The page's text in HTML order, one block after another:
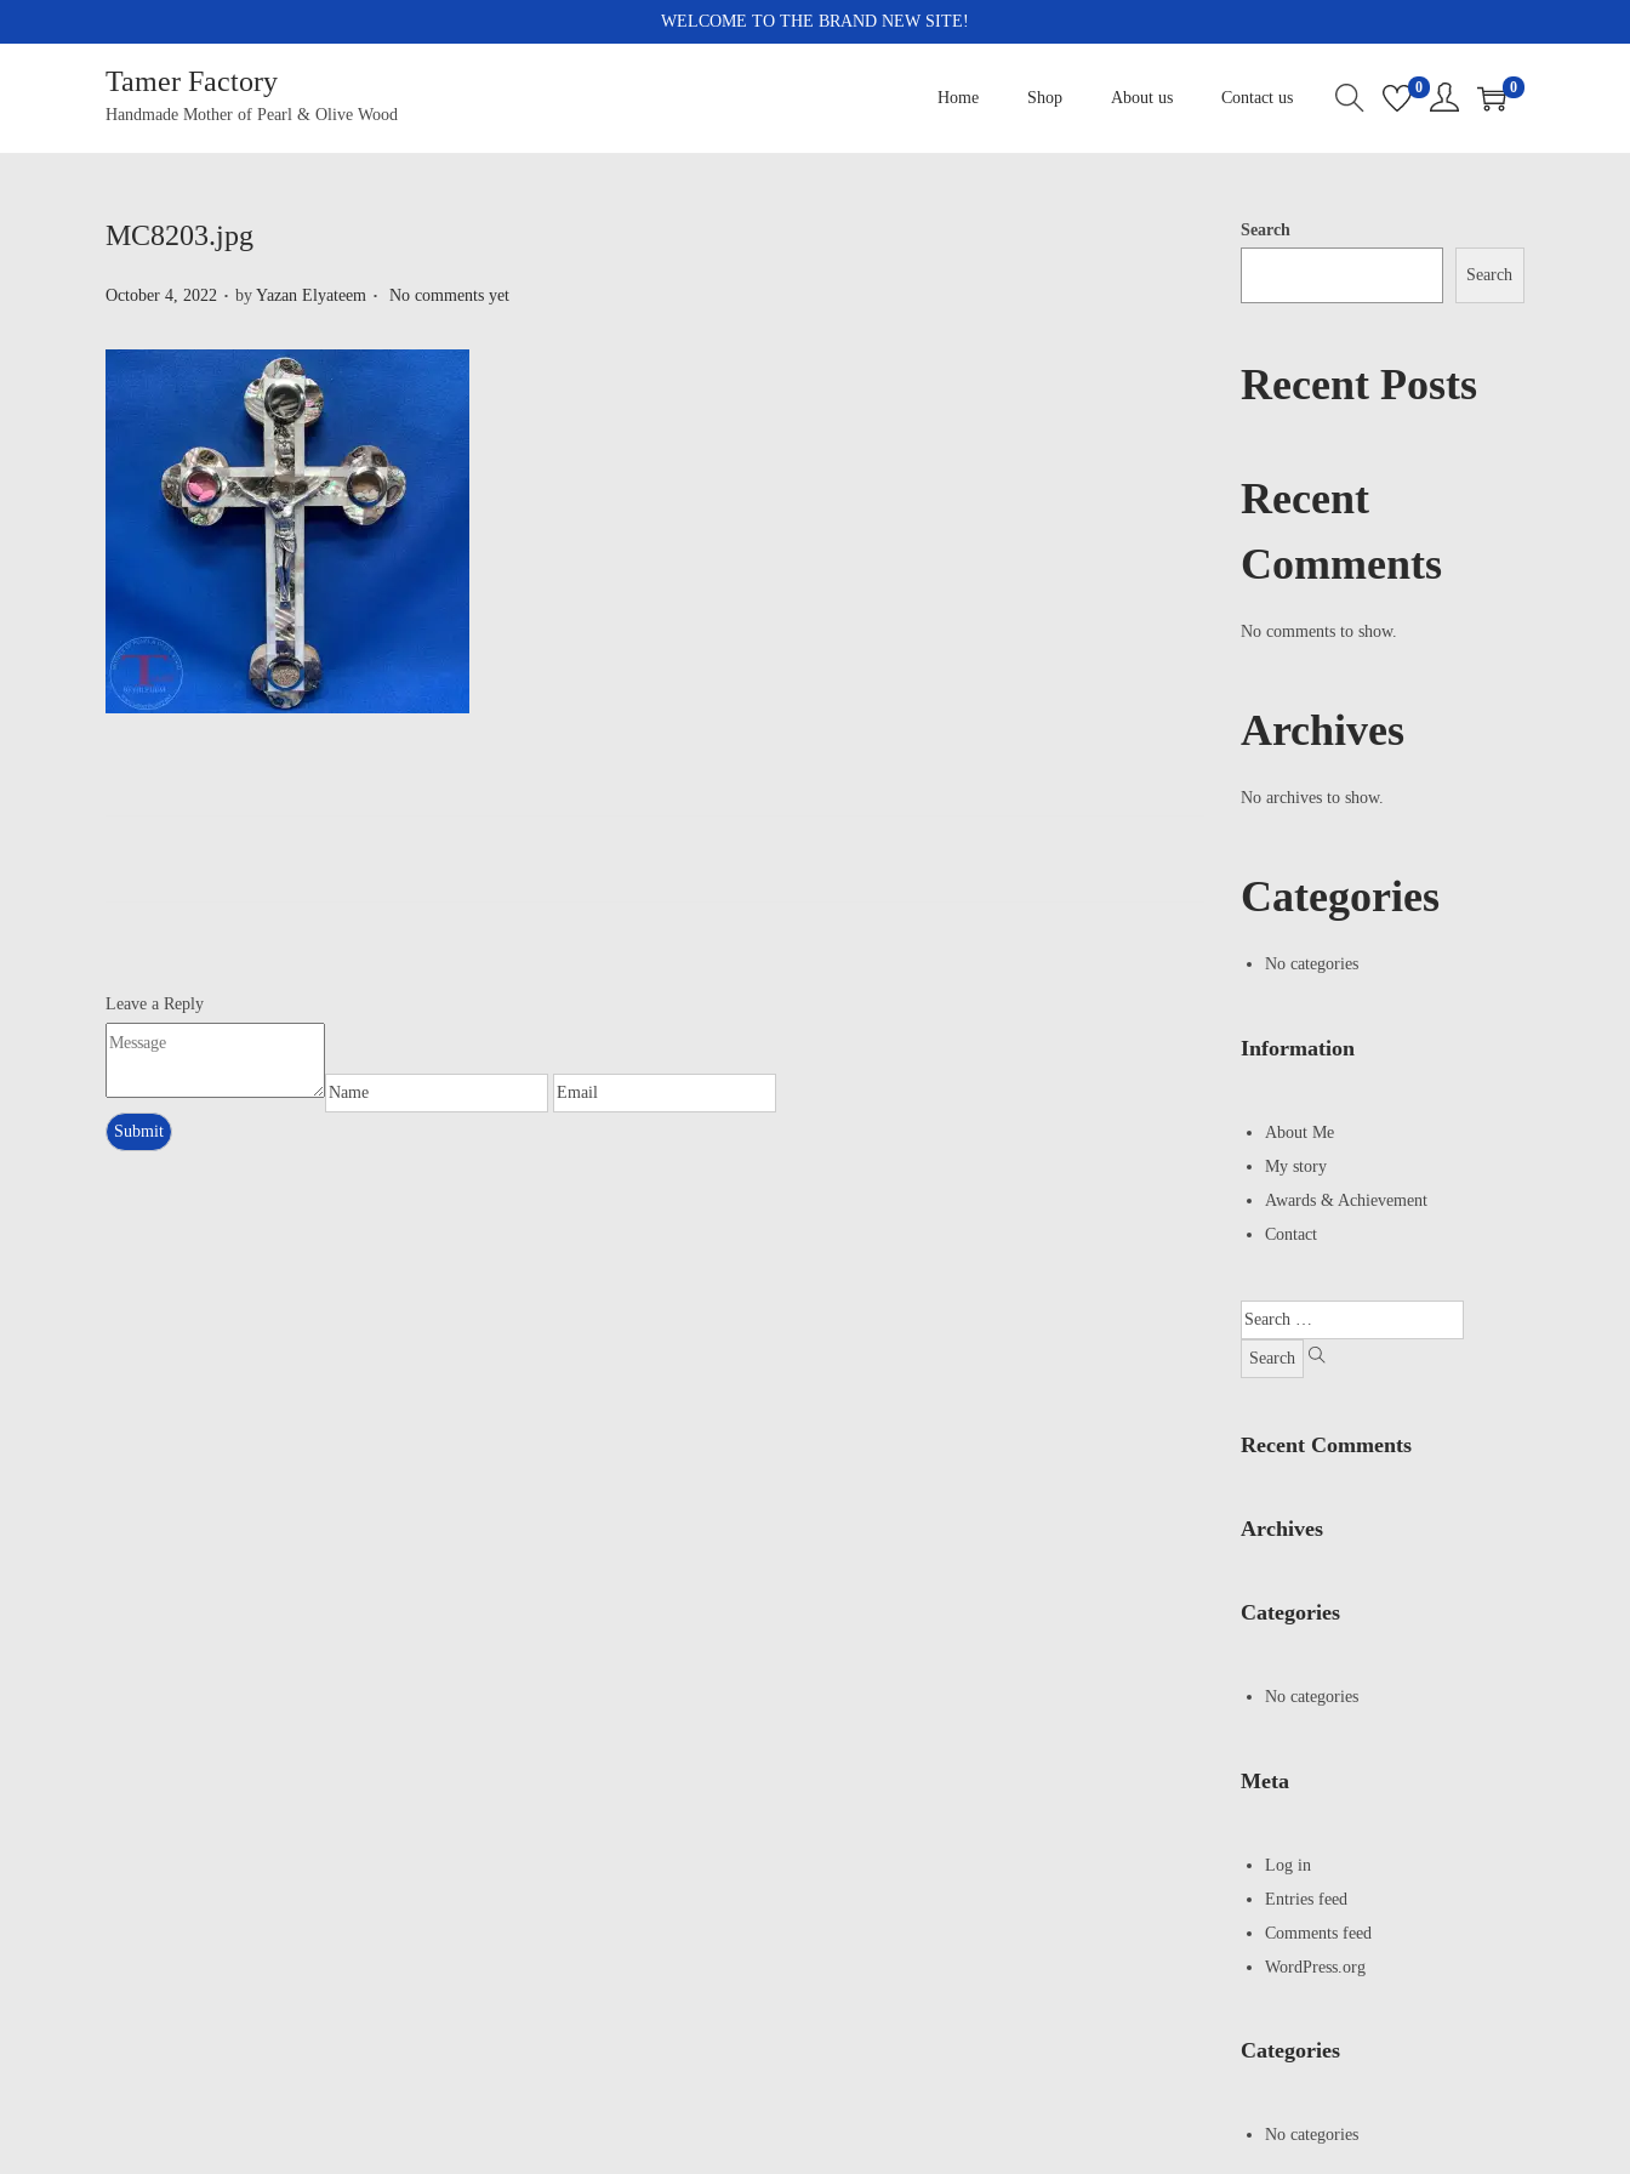
WELCOME TO THE BRAND NEW SITE!
Tamer Factory
Handmade Mother of Pearl & Olive Wood
Home Shop About us Contact us
0 0
MC8203.jpg
P
October 4, 2022 . by Yazan Elyateem . No comments yet
Leave a Reply
Search
Search
Recent Posts
Recent
Comments
No comments to show.
Archives
No archives to show.
Categories
No categories
Information
About Me
My story
Awards & Achievement
Contact
Recent Comments
Archives
Categories
No categories
Meta
Log in
Entries feed
Comments feed
WordPress.org
Categories
No categories